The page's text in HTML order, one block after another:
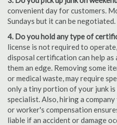
convenient day for customers.
Sundays but it can be negotiated.
4. Do you hold any type of
license is not required to
disposal certification can help
them an edge. Removing some
or medical waste, may require
only a tiny portion of your junk
specialist. Also, hiring a
or worker's compensation
liable if an accident or damage